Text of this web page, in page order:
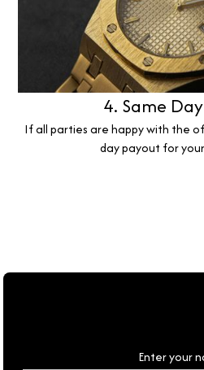
4. Same
If all parties are happy with the
day payout for
Enter your